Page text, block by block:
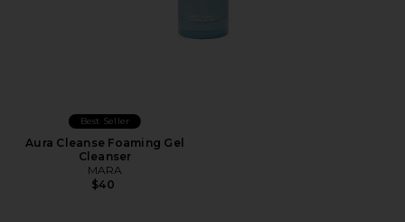
Best Seller
Aura Cleanse Foaming Gel
Cleanser
MARA
$40